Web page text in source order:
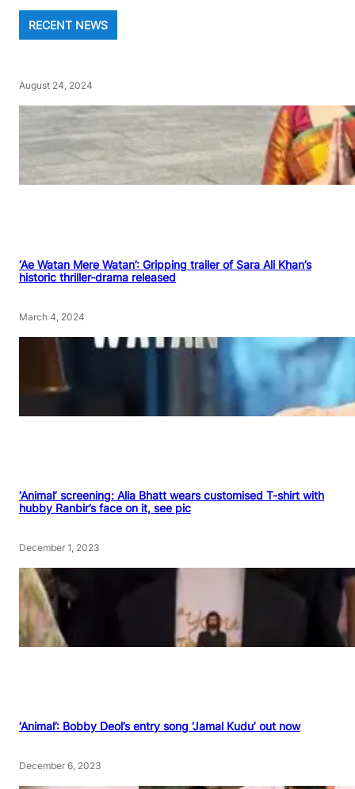
RECENT NEWS
August 24, 2024
‘Ae Watan Mere Watan’: Gripping trailer of Sara Ali Khan’s
historic thriller-drama released
March 4, 2024
‘Animal’ screening: Alia Bhatt wears customised T-shirt with
hubby Ranbir’s face on it, see pic
December 1, 2023
‘Animal’: Bobby Deol’s entry song ‘Jamal Kudu’ out now
December 6, 2023